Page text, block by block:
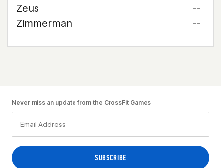
Zeus
--
Zimmerman
--
Never miss an update from the CrossFit Games